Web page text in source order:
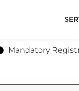
Mandatory